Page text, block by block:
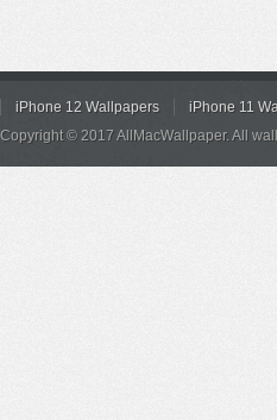
iPhone 12 Wallpapers iPhone 11
Copyright © 2017 AllMacWallpaper. All